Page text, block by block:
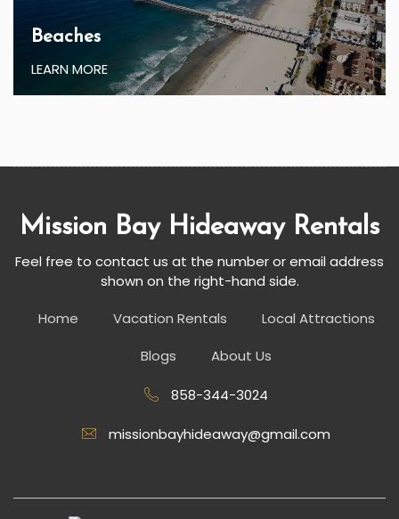
Beaches
LEARN MORE
Mission Bay Hideaway Rentals
Feel free to contact us at the number or email address
shown on the right-hand side.
Home
Vacation Rentals
Local Attractions
Blogs
About Us
858-344-3024
missionbayhideaway@gmail.com